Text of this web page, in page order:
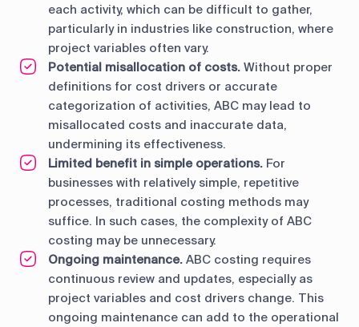
each activity, which can be difficult to gather,
particularly in industries like construction, where
project variables often vary.
Potential misallocation of costs. Without proper
definitions for cost drivers or accurate
categorization of activities, ABC may lead to
misallocated costs and inaccurate data,
undermining its effectiveness.
Limited benefit in simple operations. For
businesses with relatively simple, repetitive
processes, traditional costing methods may
suffice. In such cases, the complexity of ABC
costing may be unnecessary.
Ongoing maintenance. ABC costing requires
continuous review and updates, especially as
project variables and cost drivers change. This
ongoing maintenance can add to the operational